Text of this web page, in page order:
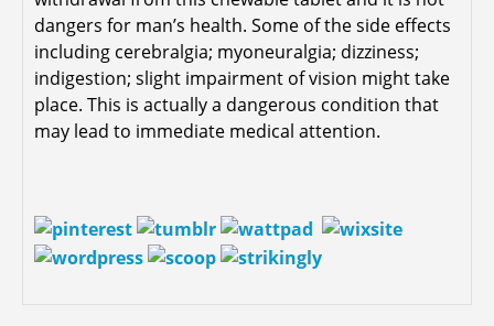
dangers for man’s health. Some of the side effects
including cerebralgia; myoneuralgia; dizziness;
indigestion; slight impairment of vision might take
place. This is actually a dangerous condition that
may lead to immediate medical attention.